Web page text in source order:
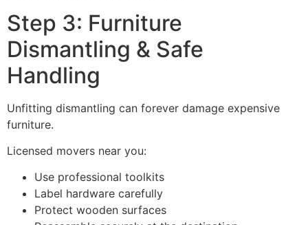
Step 3: Furniture
Dismantling & Safe
Handling
Unfitting dismantling can forever damage expensive
furniture.
Licensed movers near you:
Use professional toolkits
Label hardware carefully
Protect wooden surfaces